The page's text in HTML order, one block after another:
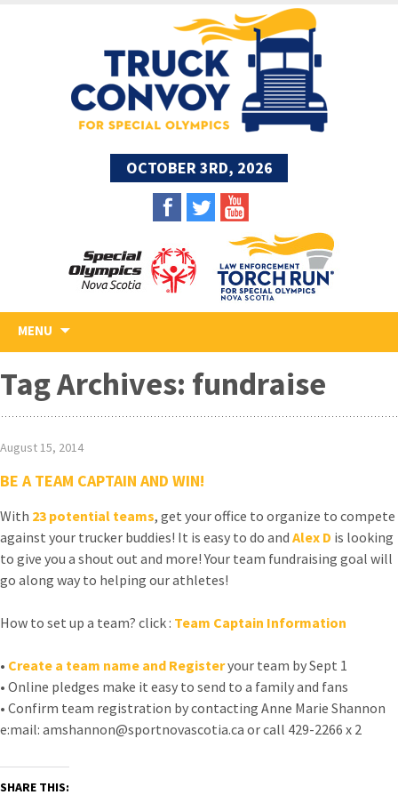
OCTOBER 3RD, 2026
MENU
Tag Archives: fundraise
August 15, 2014
BE A TEAM CAPTAIN AND WIN!
With 23 potential teams, get your office to organize to compete
against your trucker buddies! It is easy to do and Alex D is looking
to give you a shout out and more! Your team fundraising goal will
go along way to helping our athletes!
How to set up a team? click : Team Captain Information
• Create a team name and Registeryour team by Sept 1
• Online pledges make it easy to send to a family and fans
• Confirm team registration by contacting Anne Marie Shannon
e:mail: amshannon@sportnovascotia.ca or call 429-2266 x 2
SHARE THIS: